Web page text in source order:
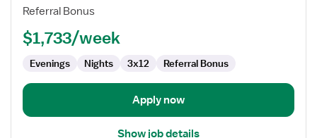
Nursing
Referral Bonus
$1,733/week
Evenings Nights 3x12 Referral Bonus
Apply now
Show job details